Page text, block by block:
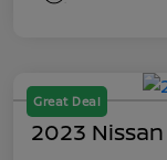
Great Deal
2023